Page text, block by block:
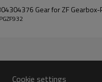
Gear for ZF Gearbox-
Cookie settings